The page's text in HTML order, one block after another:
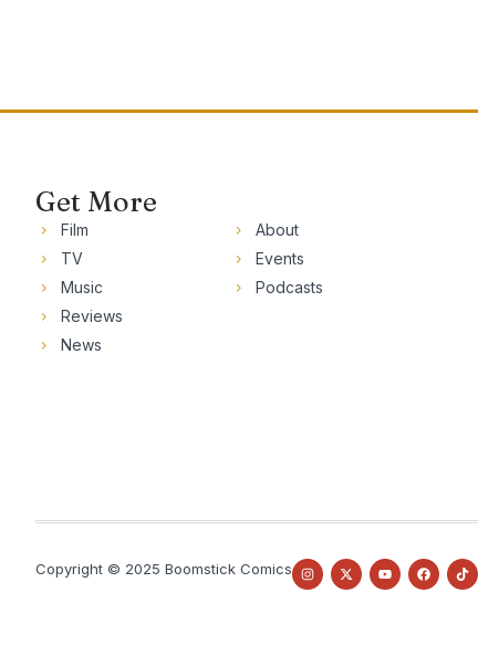
Get More
Film
TV
Music
Reviews
News
About
Events
Podcasts
Copyright © 2025 Boomstick Comics